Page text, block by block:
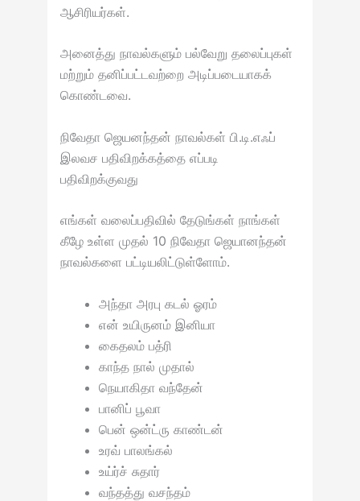
ஆசிரியர்கள்.
அனைத்து நாவல்களும் பல்வேறு தலைப்புகள்
மற்றும் தனிப்பட்டவற்றை அடிப்படையாகக்
கொண்டவை.
நிவேதா ஜெயனந்தன் நாவல்கள் பி.டி.எஃப்
இலவச பதிவிறக்கத்தை எப்படி
பதிவிறக்குவது
எங்கள் வலைப்பதிவில் தேடுங்கள் நாங்கள்
கீழே உள்ள முதல் 10 நிவேதா ஜெயானந்தன்
நாவல்களை பட்டியலிட்டுள்ளோம்.
அந்தா அரபு கடல் ஓரம்
என் உயிருனம் இனியா
கைதலம் பத்ரி
காந்த நால் முதால்
நெயாகிதா வந்தேன்
பானிப் பூவா
பென் ஒன்ட்ரு காண்டன்
உரவ் பாலங்கல்
உய்ர்ச் சுதார்
வந்தத்து வசந்தம்